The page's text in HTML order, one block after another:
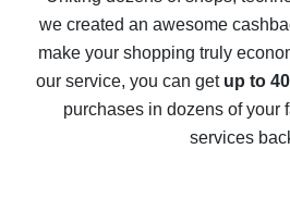
The best cash back on
The best cash back service
compare
we created an awesome
make your shopping truly
our service, you can get up to
purchases in dozens of your
services